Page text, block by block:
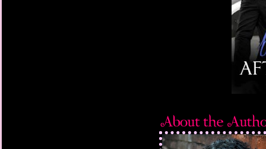
Fuck. He hadn’t
on him more than
throw away the
who’d sent him to
He scrubbed a hand
to the hospital.”
“No cops. No
years earlier came
thunder rumbled
you?”